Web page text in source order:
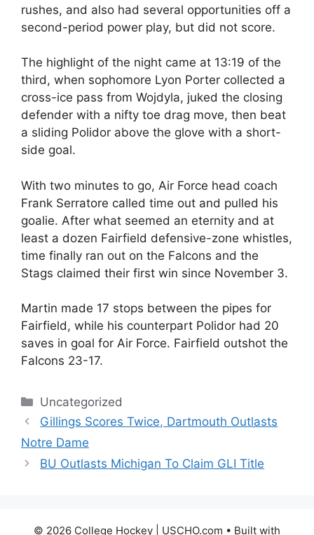
rushes, and also had several opportunities off a
second-period power play, but did not score.
The highlight of the night came at 13:19 of the
third, when sophomore Lyon Porter collected a
cross-ice pass from Wojdyla, juked the closing
defender with a nifty toe drag move, then beat
a sliding Polidor above the glove with a short-
side goal.
With two minutes to go, Air Force head coach
Frank Serratore called time out and pulled his
goalie. After what seemed an eternity and at
least a dozen Fairfield defensive-zone whistles,
time finally ran out on the Falcons and the
Stags claimed their first win since November 3.
Martin made 17 stops between the pipes for
Fairfield, while his counterpart Polidor had 20
saves in goal for Air Force. Fairfield outshot the
Falcons 23-17.
Categories
Uncategorized
Gillings Scores Twice, Dartmouth Outlasts
Notre Dame
BU Outlasts Michigan To Claim GLI Title
© 2026 College Hockey | USCHO.com • Built with